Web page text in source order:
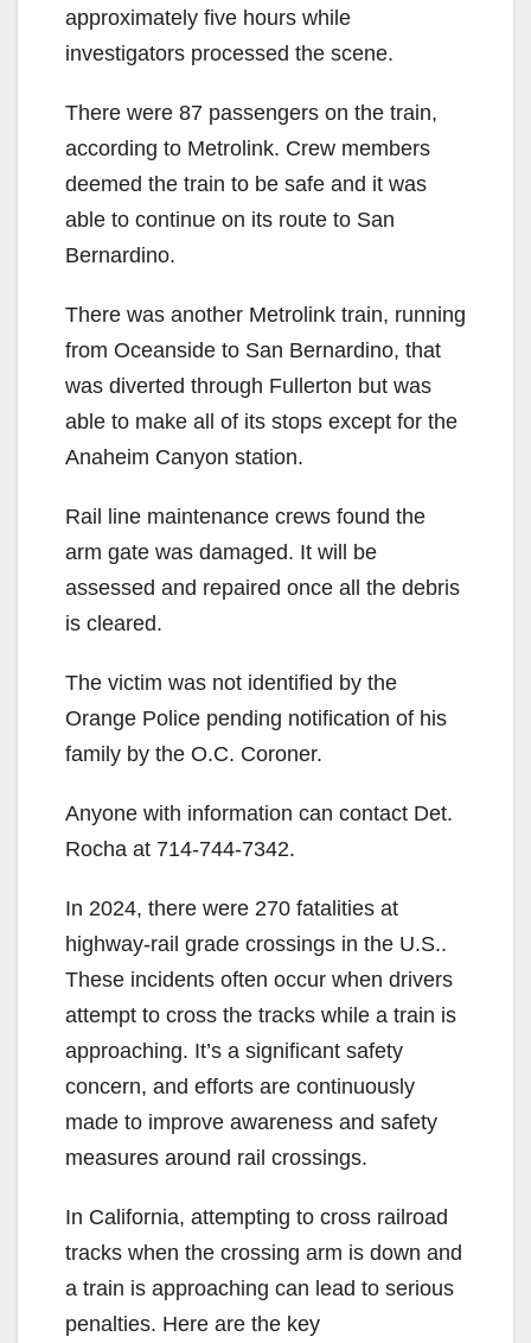
approximately five hours while
investigators processed the scene.
There were 87 passengers on the train,
according to Metrolink. Crew members
deemed the train to be safe and it was
able to continue on its route to San
Bernardino.
There was another Metrolink train, running
from Oceanside to San Bernardino, that
was diverted through Fullerton but was
able to make all of its stops except for the
Anaheim Canyon station.
Rail line maintenance crews found the
arm gate was damaged. It will be
assessed and repaired once all the debris
is cleared.
The victim was not identified by the
Orange Police pending notification of his
family by the O.C. Coroner.
Anyone with information can contact Det.
Rocha at 714-744-7342.
In 2024, there were 270 fatalities at
highway-rail grade crossings in the U.S..
These incidents often occur when drivers
attempt to cross the tracks while a train is
approaching. It’s a significant safety
concern, and efforts are continuously
made to improve awareness and safety
measures around rail crossings.
In California, attempting to cross railroad
tracks when the crossing arm is down and
a train is approaching can lead to serious
penalties. Here are the key